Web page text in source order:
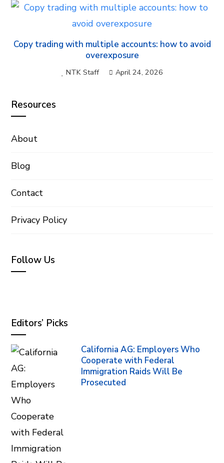
Copy trading with multiple accounts: how to avoid
overexposure
NTK Staff April 24, 2026
Resources
About
Blog
Contact
Privacy Policy
Follow Us
Editors’ Picks
California AG: Employers Who
Cooperate with Federal
Immigration Raids Will Be
Prosecuted